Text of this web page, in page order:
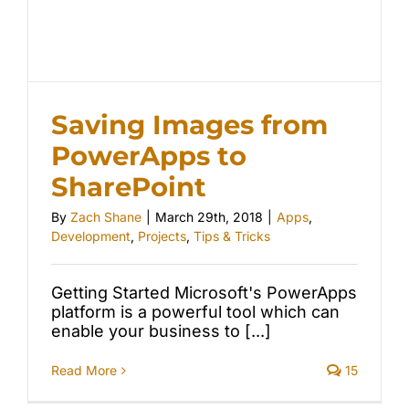
Saving Images from
PowerApps to
SharePoint
By Zach Shane March 29th, 2018 Apps,
Development, Projects, Tips & Tricks
Getting Started Microsoft's PowerApps
platform is a powerful tool which can
enable your business to [...]
Read More 15